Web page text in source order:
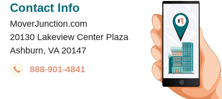
Contact Info
MoverJunction.com
20130 Lakeview Center Plaza
Ashburn, VA 20147
888-901-4841